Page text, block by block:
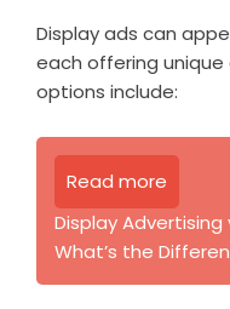
Display ads can
each offering
options include:
Read more
Display Advertising
What’s the